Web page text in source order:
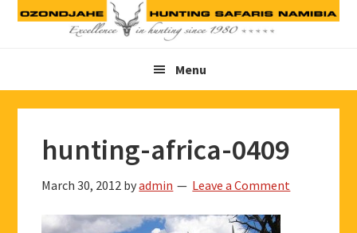
Skip
Skip
Skip
Menu
hunting-africa-0409
March 30, 2012 byadmin Leave a Comment